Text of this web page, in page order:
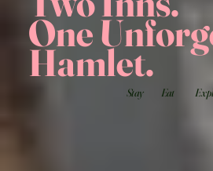
One
Hamlet.
Stay Eat